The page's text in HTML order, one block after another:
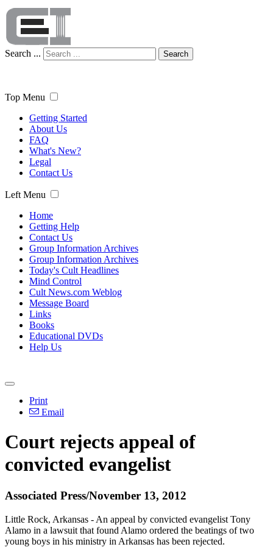
Search ... Search
Top Menu
Getting Started
About Us
FAQ
What's New?
Legal
Contact Us
Left Menu
Home
Getting Help
Contact Us
Group Information Archives
Group Information Archives
Today's Cult Headlines
Mind Control
Cult News.com Weblog
Message Board
Links
Books
Educational DVDs
Help Us
Print
Email
Court rejects appeal of
convicted evangelist
Associated Press/November 13, 2012
Little Rock, Arkansas - An appeal by convicted evangelist Tony
Alamo in a lawsuit that found Alamo ordered the beatings of two
young boys in his ministry in Arkansas has been rejected.